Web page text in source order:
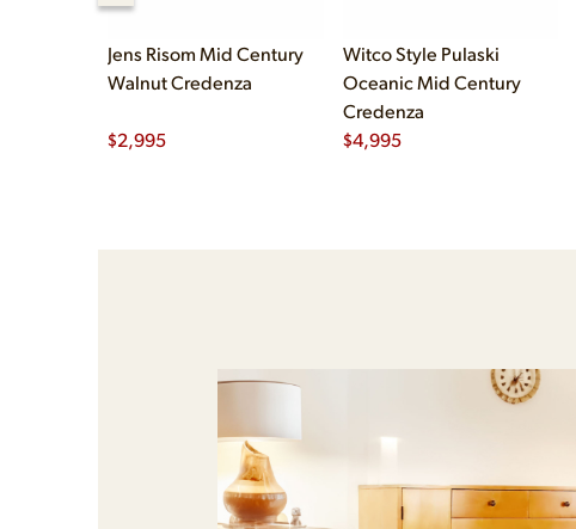
Jens Risom Mid Century
Walnut Credenza
$2,995
Witco Style Pulaski
Oceanic Mid Century
Credenza
$4,995